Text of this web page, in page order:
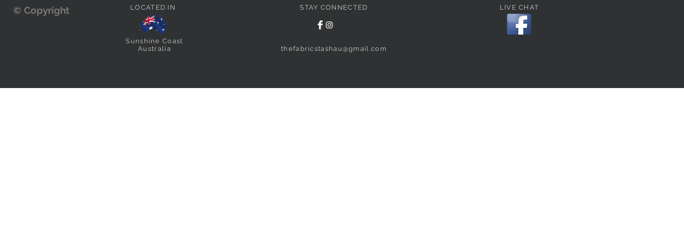
© Copyright LOCATED IN
Sunshine Coast
Australia
STAY CONNECTED
thefabricstashau@gmail.com
LIVE CHAT